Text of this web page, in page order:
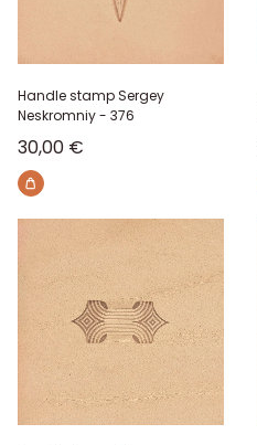
Handle stamp Sergey
Neskromniy - 376
Sale price
30,00 €